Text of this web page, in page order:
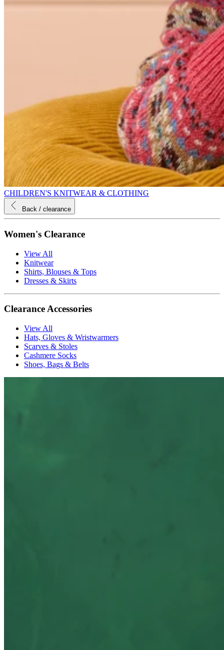
CHILDREN'S KNITWEAR & CLOTHING
Back / clearance
Women's Clearance
View All
Knitwear
Shirts, Blouses & Tops
Dresses & Skirts
Clearance Accessories
View All
Hats, Gloves & Wristwarmers
Scarves & Stoles
Cashmere Socks
Shoes, Bags & Belts